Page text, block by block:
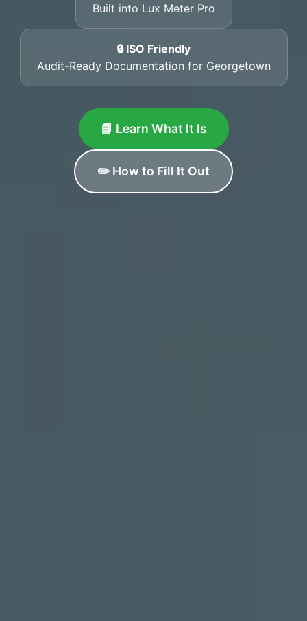
Built into Lux Meter Pro
🔒 ISO Friendly
Audit-Ready Documentation for Georgetown
📘 Learn What It Is
✏️ How to Fill It Out